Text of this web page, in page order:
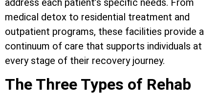
address each patient’s specific needs. From
medical detox to residential treatment and
outpatient programs, these facilities provide a
continuum of care that supports individuals at
every stage of their recovery journey.
The Three Types of Rehab